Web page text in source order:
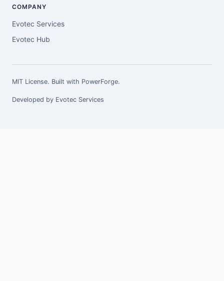
COMPANY
Evotec Services
Evotec Hub
MIT License. Built with PowerForge.
Developed by Evotec Services